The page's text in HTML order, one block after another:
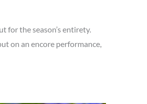
for the season’s entirety.
on an encore performance,